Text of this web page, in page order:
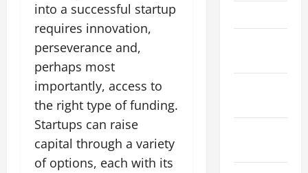
into a successful startup
requires innovation,
perseverance and,
perhaps most
importantly, access to
the right type of funding.
Startups can raise
capital through a variety
of options, each with its